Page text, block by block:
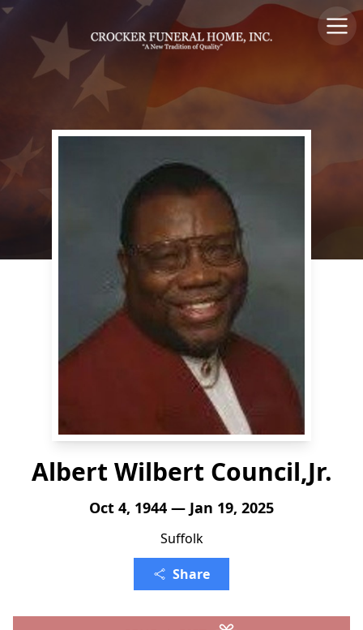
Albert Wilbert Council,Jr.
Oct 4, 1944 — Jan 19, 2025
Suffolk
Share